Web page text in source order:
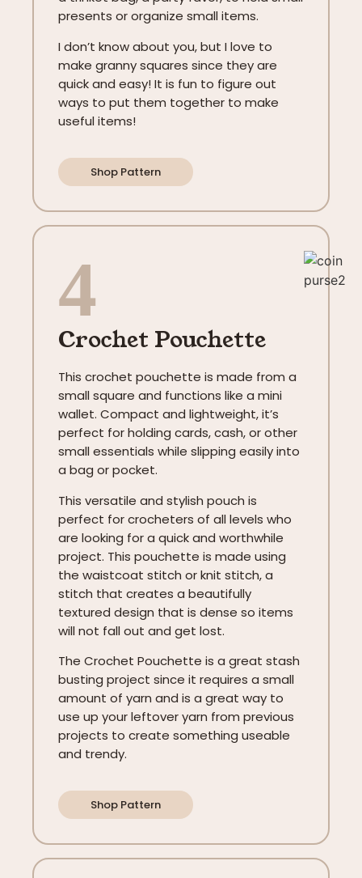
presents or organize small items.
I don’t know about you, but I love to
make granny squares since they are
quick and easy! It is fun to figure out
ways to put them together to make
useful items!
Shop Pattern
4
Crochet Pouchette
This crochet pouchette is made from a
small square and functions like a mini
wallet. Compact and lightweight, it’s
perfect for holding cards, cash, or other
small essentials while slipping easily into
a bag or pocket.
This versatile and stylish pouch is
perfect for crocheters of all levels who
are looking for a quick and worthwhile
project. This pouchette is made using
the waistcoat stitch or knit stitch, a
stitch that creates a beautifully
textured design that is dense so items
will not fall out and get lost.
The Crochet Pouchette is a great stash
busting project since it requires a small
amount of yarn and is a great way to
use up your leftover yarn from previous
projects to create something useable
and trendy.
Shop Pattern